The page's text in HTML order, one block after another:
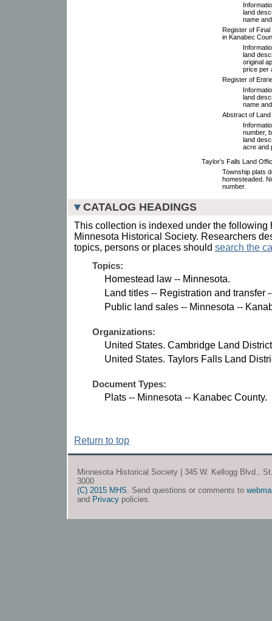
land
name
Register of
in Kanabec
land
original
price per
Register of
land
name
Abstract of
number,
land
acre and
Taylor’s Falls Land
Township plats
homesteaded.
number.
CATALOG HEADINGS
This collection is indexed under the following
Minnesota Historical Society. Researchers
topics, persons or places should search the
Topics:
Homestead law -- Minnesota.
Land titles -- Registration and transfer
Public land sales -- Minnesota --
Organizations:
United States. Cambridge Land
United States. Taylors Falls Land
Document Types:
Plats -- Minnesota -- Kanabec County.
Return to top
Minnesota Historical Society | 345 W. Kellogg Blvd.,
3000
(C) 2015 MHS. Send questions or comments to
and Privacy policies.